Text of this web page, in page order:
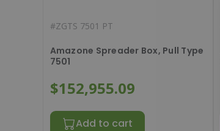
#ZGTS 7501 PT
Amazone Spreader Box, Pull Type
7501
$152,955.09
Add to cart